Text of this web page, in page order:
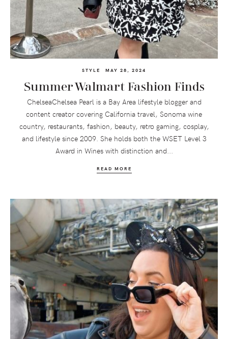
STYLE MAY 28, 2024
Summer Walmart Fashion Finds
ChelseaChelsea Pearl is a Bay Area lifestyle blogger and
content creator covering California travel, Sonoma wine
country, restaurants, fashion, beauty, retro gaming, cosplay,
and lifestyle since 2009. She holds both the WSET Level 3
Award in Wines with distinction and...
READ MORE